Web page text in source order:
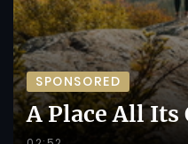
SPONSORED
A Place All